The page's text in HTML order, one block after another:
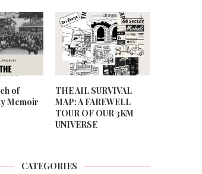
of
Memoir
THE AIL SURVIVAL
MAP: A FAREWELL
TOUR OF OUR 3KM
UNIVERSE
CATEGORIES